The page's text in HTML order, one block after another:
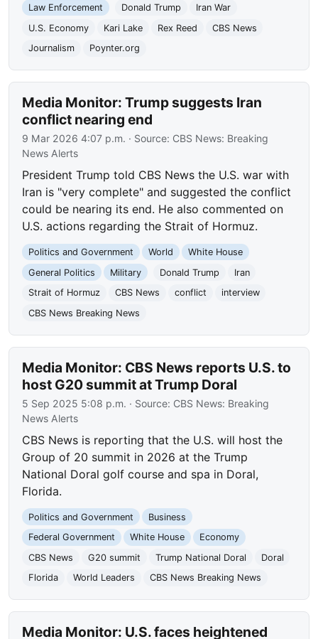
Law Enforcement
Donald Trump
Iran War
U.S. Economy
Kari Lake Rex Reed
CBS News
Journalism
Poynter.org
Media Monitor: Trump suggests Iran
conflict nearing end
9 Mar 2026 4:07 p.m. · Source: CBS News: Breaking
News Alerts
President Trump told CBS News the U.S. war with
Iran is "very complete" and suggested the conflict
could be nearing its end. He also commented on
U.S. actions regarding the Strait of Hormuz.
Politics and Government World
White House
General Politics
Military Donald Trump
Iran
Strait of Hormuz
CBS News conflict
interview
CBS News Breaking News
Media Monitor: CBS News reports U.S. to
host G20 summit at Trump Doral
5 Sep 2025 5:08 p.m. · Source: CBS News: Breaking
News Alerts
CBS News is reporting that the U.S. will host the
Group of 20 summit in 2026 at the Trump
National Doral golf course and spa in Doral,
Florida.
Politics and Government
Business
Federal Government
White House
Economy
CBS News
G20 summit Trump National Doral
Doral
Florida
World Leaders CBS News Breaking News
Media Monitor: U.S. faces heightened